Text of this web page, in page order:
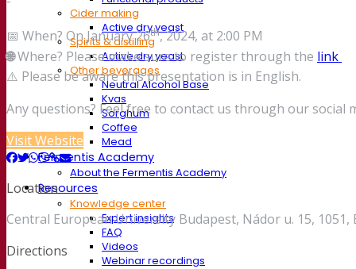
Cider making
Active dry yeast
Spirits & distilling
Active dry yeast
Other beverages
Neutral Alcohol Base
Kvas
Sorghum
Coffee
Mead
Fermentis Academy
About the Fermentis Academy
Resources
Knowledge center
Expert insights
FAQ
Videos
Webinar recordings
📅 When? On January 26th, 2024, at 2:00 PM
🌐Where? Please make sure to register through the link
⚠️ Please be aware this presentation is in English.
Any questions? Feel free to contact us through our
Visit Website
Location
Central European University Budapest, Nádor u. 15,
Directions